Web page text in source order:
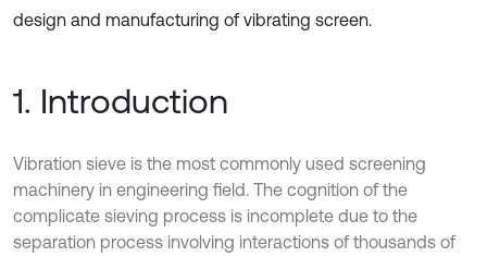
design and manufacturing of vibrating screen.
1. Introduction
Vibration sieve is the most commonly used screening
machinery in engineering field. The cognition of the
complicate sieving process is incomplete due to the
separation process involving interactions of thousands of